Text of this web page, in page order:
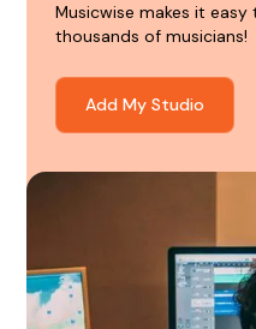
Musicwise makes it
thousands of musicians!
Add My Studio